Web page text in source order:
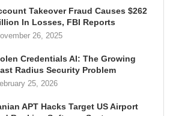
Takeover Fraud Causes $262
In Losses, FBI Reports
26, 2025
Credentials AI: The Growing
Radius Security Problem
25, 2026
APT Hacks Target US Airport